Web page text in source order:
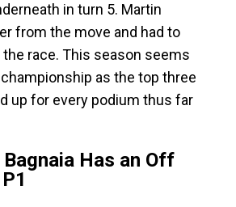
in turn 5. Martin
from the move and had to
race. This season seems
championship as the top three
up for every podium thus far
Has an Off